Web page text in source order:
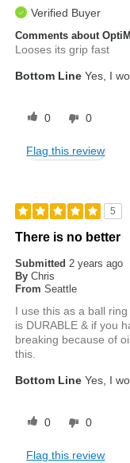
Verified Buyer
Comments about
Looses its grip fast
Bottom Line Yes, I
0 0
Flag this review
5
There is no better
Submitted2 years ago
By Chris
From Seattle
I use this as a ball
is DURABLE & if you
breaking because of
this.
Bottom Line Yes, I
0 0
Flag this review